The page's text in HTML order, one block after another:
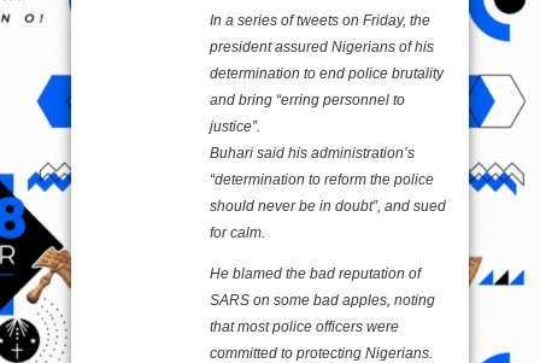
In a series of tweets on Friday, the
president assured Nigerians of his
determination to end police brutality
and bring “erring personnel to
justice”.
Buhari said his administration’s
“determination to reform the police
should never be in doubt”, and sued
for calm.
He blamed the bad reputation of
SARS on some bad apples, noting
that most police officers were
committed to protecting Nigerians.